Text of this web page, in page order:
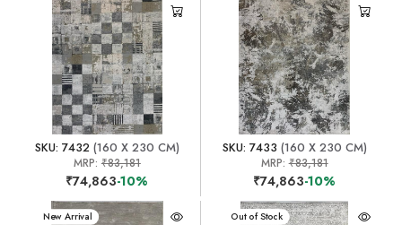
SKU: 7432(160 X 230 CM)
MRP: ₹83,181
₹74,863-10%
SKU: 7433 (160 X 230 CM)
MRP:₹83,181
₹74,863-10%
New Arrival New Arrival
Out of Stock